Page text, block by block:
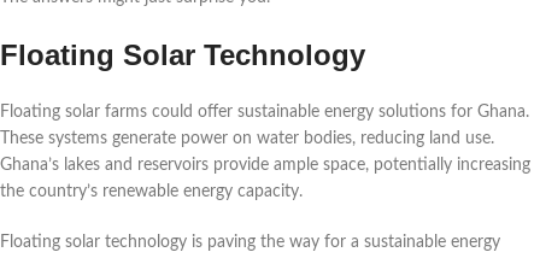
Floating Solar Technology
Floating solar farms could offer sustainable energy solutions for Ghana.
These systems generate power on water bodies, reducing land use.
Ghana’s lakes and reservoirs provide ample space, potentially increasing
the country’s renewable energy capacity.
Floating solar technology is paving the way for a sustainable energy